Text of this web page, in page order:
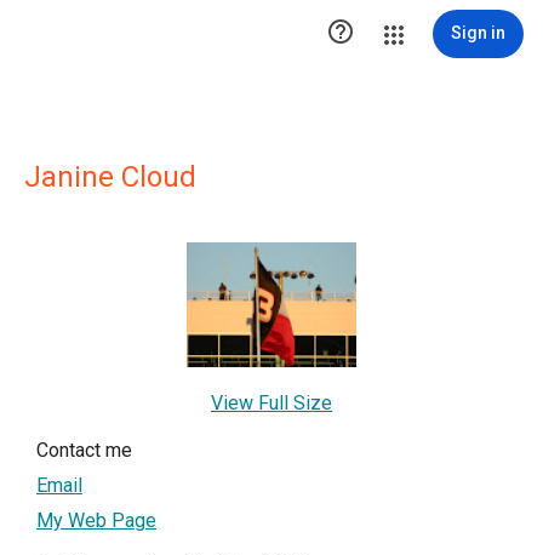
 Sign in
Janine Cloud
View Full Size
Contact me
Email
My Web Page